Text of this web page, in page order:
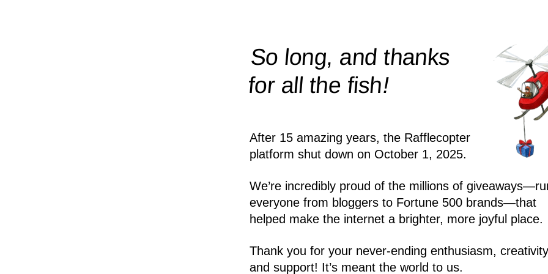
So long, and thanks
for all thefish!
After 15 amazing years, the Rafflecopter
platform shut down on October 1, 2025.
We’re incredibly proud of the millions of
everyone from bloggers to Fortune 500 brands—that
helped make the internet a brighter, more joyful place.
Thank you for your never-ending enthusiasm,
and support! It’s meant the world to us.